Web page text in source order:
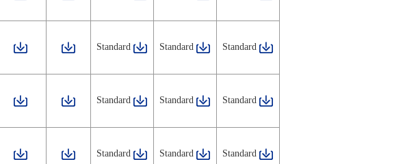
Standard Standard Standard
Standard Standard Standard
Standard Standard Standard